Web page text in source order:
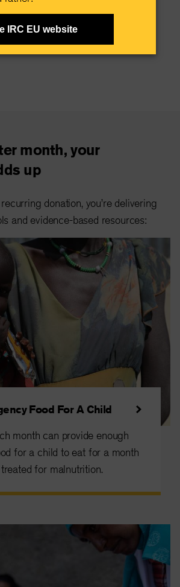
month, your
up
donation, you’re delivering
and evidence-based resources:
Food For A Child
month can provide enough
for a child to eat for a month
for malnutrition.
IRC EU website